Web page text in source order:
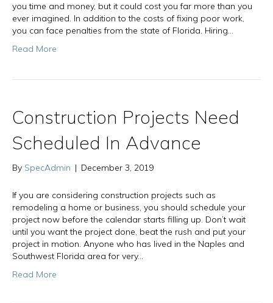
you time and money, but it could cost you far more than you
ever imagined. In addition to the costs of fixing poor work,
you can face penalties from the state of Florida. Hiring…
Read More
Construction Projects Need
Scheduled In Advance
By SpecAdmin | December 3, 2019
If you are considering construction projects such as
remodeling a home or business, you should schedule your
project now before the calendar starts filling up. Don’t wait
until you want the project done, beat the rush and put your
project in motion. Anyone who has lived in the Naples and
Southwest Florida area for very…
Read More